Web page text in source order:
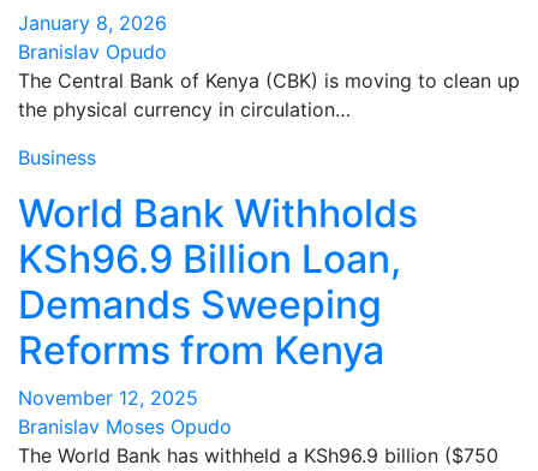
January 8, 2026
Branislav Opudo
The Central Bank of Kenya (CBK) is moving to clean up
the physical currency in circulation…
Business
World Bank Withholds
KSh96.9 Billion Loan,
Demands Sweeping
Reforms from Kenya
November 12, 2025
Branislav Moses Opudo
The World Bank has withheld a KSh96.9 billion ($750